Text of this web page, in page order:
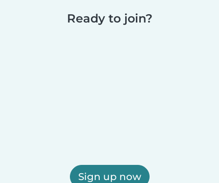
Ready to join?
Sign up now